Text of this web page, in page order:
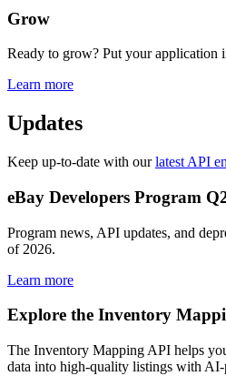
Grow
Ready to grow? Put your application
Learn more
Updates
Keep up-to-date with ourlatest API
eBay Developers Program
Program news, API updates, and
of 2026.
Learn more
Explore the Inventory
The Inventory Mapping API helps
data into high-quality listings with AI-